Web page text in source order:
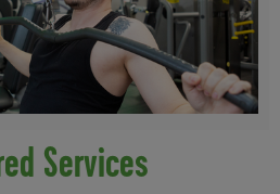
Services